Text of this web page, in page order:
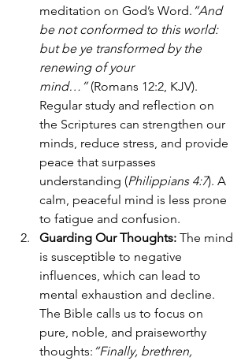
meditation on God’s Word. “And
be not conformed to this world:
but be ye transformed by the
renewing of your
mind…” (Romans 12:2, KJV).
Regular study and reflection on
the Scriptures can strengthen our
minds, reduce stress, and provide
peace that surpasses
understanding (Philippians 4:7). A
calm, peaceful mind is less prone
to fatigue and confusion.
Guarding Our Thoughts: The mind
is susceptible to negative
influences, which can lead to
mental exhaustion and decline.
The Bible calls us to focus on
pure, noble, and praiseworthy
thoughts: “Finally, brethren,